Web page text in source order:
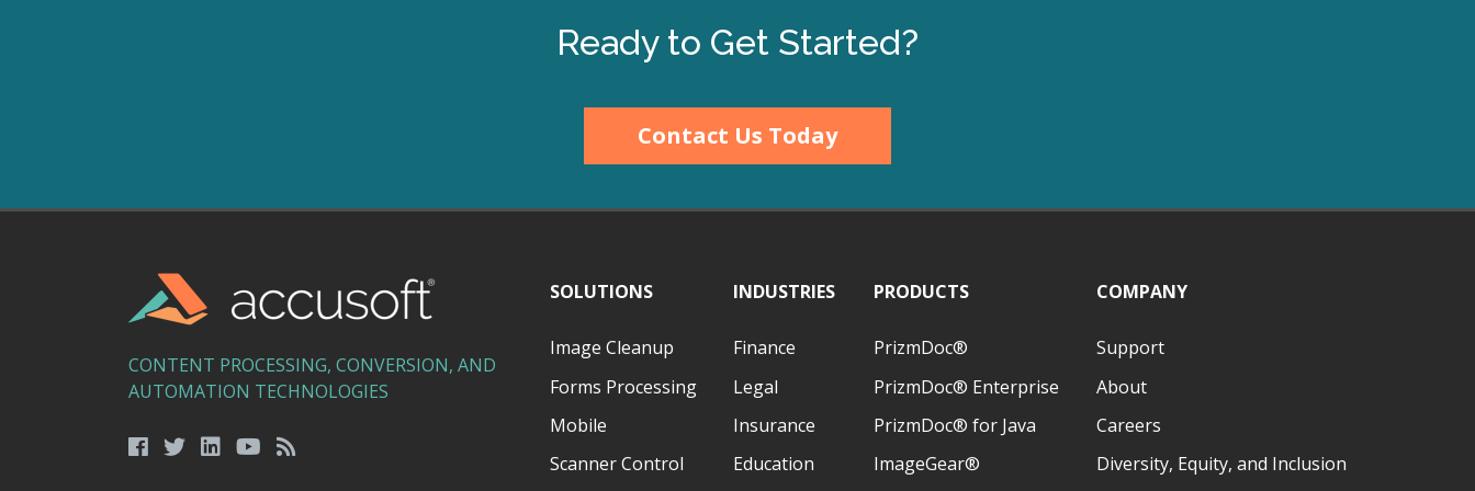
Ready to Get Started?
Contact Us Today
CONTENT PROCESSING, CONVERSION, AND
AUTOMATION TECHNOLOGIES
SOLUTIONS
Image Cleanup
Forms Processing
Mobile
Scanner Control
INDUSTRIES
Finance
Legal
Insurance
Education
PRODUCTS
PrizmDoc®
PrizmDoc® Enterprise
PrizmDoc® for Java
ImageGear®
COMPANY
Support
About
Careers
Diversity, Equity, and Inclusion